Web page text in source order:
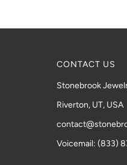
CONTACT US
Stonebrook
Riverton, UT, USA
Voicemail: (833)